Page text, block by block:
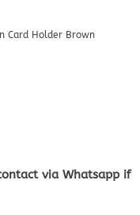
Card Holder Brown
via Whatsapp if